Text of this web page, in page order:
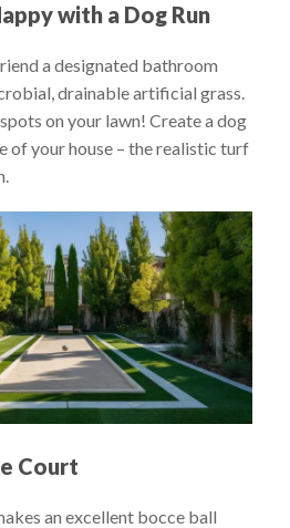
with a Dog Run
a designated bathroom
drainable artificial grass.
on your lawn! Create a dog
of your house – the realistic turf
Court
an excellent bocce ball